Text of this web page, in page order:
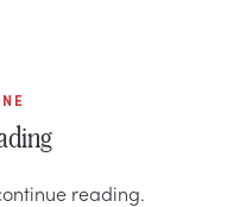
reading.